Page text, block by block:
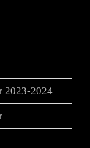
2023-2024